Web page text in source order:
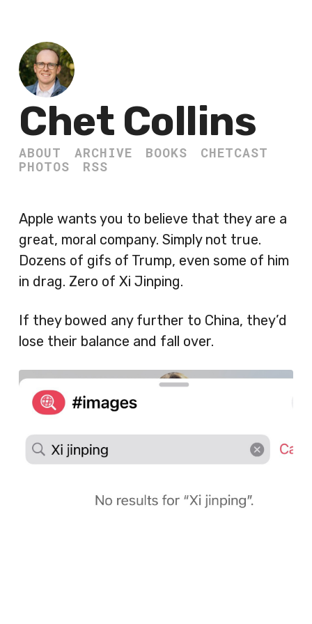
Chet Collins
ABOUT ARCHIVE BOOKS
CHETCAST
PHOTOS
RSS
Apple wants you to believe that they are a
great, moral company. Simply not true.
Dozens of gifs of Trump, even some of him
in drag. Zero of Xi Jinping.
If they bowed any further to China, they’d
lose their balance and fall over.